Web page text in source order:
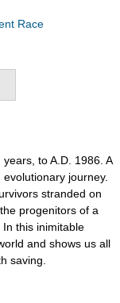
Race
to A.D. 1986. A
journey.
stranded on
progenitors of a
this inimitable
and shows us all
saving.